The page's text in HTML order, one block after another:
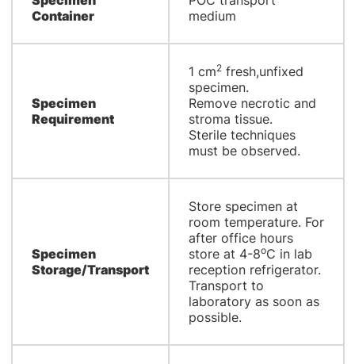
Container
medium
Specimen
Requirement
1 cm2fresh,unfixed
specimen.
Remove necrotic and
stroma tissue.
Sterile techniques
must be observed.
Specimen
Storage/Transport
Store specimen at
room temperature. For
after office hours
store at 4-8oC in lab
reception refrigerator.
Transport to
laboratory as soon as
possible.